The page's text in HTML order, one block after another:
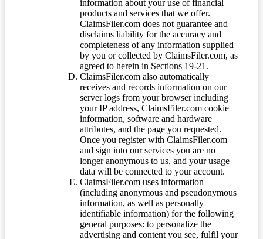
information about your use of financial
products and services that we offer.
ClaimsFiler.com does not guarantee and
disclaims liability for the accuracy and
completeness of any information supplied
by you or collected by ClaimsFiler.com, as
agreed to herein in Sections 19-21.
ClaimsFiler.com also automatically
receives and records information on our
server logs from your browser including
your IP address, ClaimsFiler.com cookie
information, software and hardware
attributes, and the page you requested.
Once you register with ClaimsFiler.com
and sign into our services you are no
longer anonymous to us, and your usage
data will be connected to your account.
ClaimsFiler.com uses information
(including anonymous and pseudonymous
information, as well as personally
identifiable information) for the following
general purposes: to personalize the
advertising and content you see, fulfil your